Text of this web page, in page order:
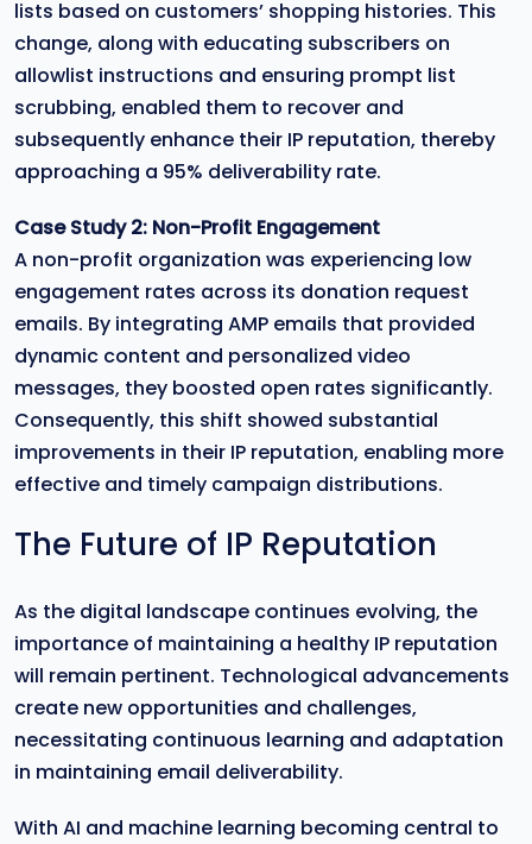
lists based on customers’ shopping histories. This
change, along with educating subscribers on
allowlist instructions and ensuring prompt list
scrubbing, enabled them to recover and
subsequently enhance their IP reputation, thereby
approaching a 95% deliverability rate.
Case Study 2: Non-Profit Engagement
A non-profit organization was experiencing low
engagement rates across its donation request
emails. By integrating AMP emails that provided
dynamic content and personalized video
messages, they boosted open rates significantly.
Consequently, this shift showed substantial
improvements in their IP reputation, enabling more
effective and timely campaign distributions.
The Future of IP Reputation
As the digital landscape continues evolving, the
importance of maintaining a healthy IP reputation
will remain pertinent. Technological advancements
create new opportunities and challenges,
necessitating continuous learning and adaptation
in maintaining email deliverability.
With AI and machine learning becoming central to